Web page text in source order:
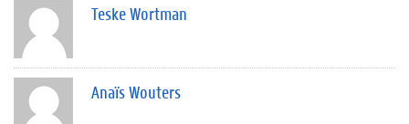
Teske Wortman
Anaïs Wouters